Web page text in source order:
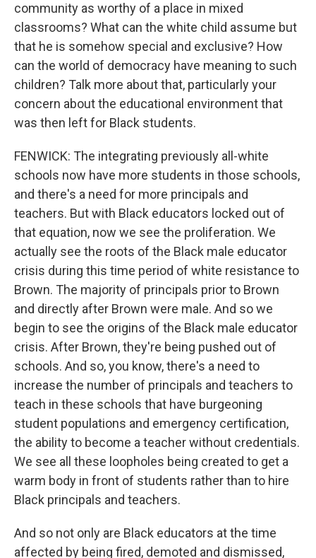
community as worthy of a place in mixed
classrooms? What can the white child assume but
that he is somehow special and exclusive? How
can the world of democracy have meaning to such
children? Talk more about that, particularly your
concern about the educational environment that
was then left for Black students.
FENWICK: The integrating previously all-white
schools now have more students in those schools,
and there's a need for more principals and
teachers. But with Black educators locked out of
that equation, now we see the proliferation. We
actually see the roots of the Black male educator
crisis during this time period of white resistance to
Brown. The majority of principals prior to Brown
and directly after Brown were male. And so we
begin to see the origins of the Black male educator
crisis. After Brown, they're being pushed out of
schools. And so, you know, there's a need to
increase the number of principals and teachers to
teach in these schools that have burgeoning
student populations and emergency certification,
the ability to become a teacher without credentials.
We see all these loopholes being created to get a
warm body in front of students rather than to hire
Black principals and teachers.
And so not only are Black educators at the time
affected by being fired, demoted and dismissed,